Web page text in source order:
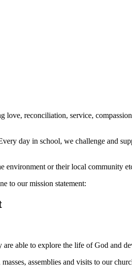
love, reconciliation, service,
day in school, we challenge and
environment or their local community
to our mission statement:
able to explore the life of God and
assemblies and visits to our